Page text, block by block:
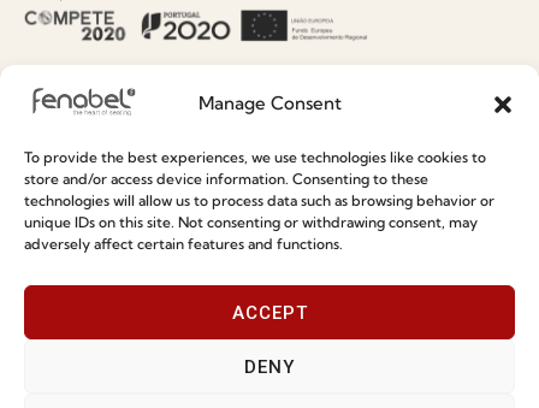
Manage Consent
To provide the best experiences, we use technologies like cookies to
store and/or access device information. Consenting to these
technologies will allow us to process data such as browsing behavior or
unique IDs on this site. Not consenting or withdrawing consent, may
adversely affect certain features and functions.
ACCEPT
DENY
Information
Terms and Conditions
Privacy Policy
Whistleblowing
Cookie Policy
Cookie Policy (EU)